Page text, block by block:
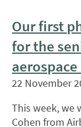
Our first
for the
22 November
This week, we
Cohen from